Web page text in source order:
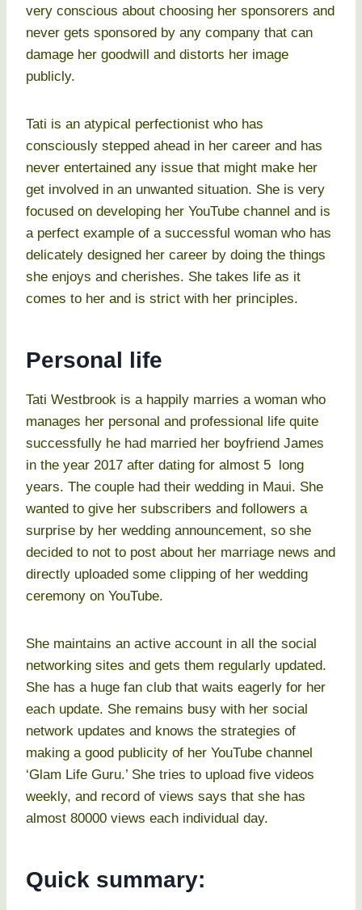
very conscious about choosing her sponsorers and
never gets sponsored by any company that can
damage her goodwill and distorts her image
publicly.
Tati is an atypical perfectionist who has
consciously stepped ahead in her career and has
never entertained any issue that might make her
get involved in an unwanted situation. She is very
focused on developing her YouTube channel and is
a perfect example of a successful woman who has
delicately designed her career by doing the things
she enjoys and cherishes. She takes life as it
comes to her and is strict with her principles.
Personal life
Tati Westbrook is a happily marries a woman who
manages her personal and professional life quite
successfully he had married her boyfriend James
in the year 2017 after dating for almost 5 long
years. The couple had their wedding in Maui. She
wanted to give her subscribers and followers a
surprise by her wedding announcement, so she
decided to not to post about her marriage news and
directly uploaded some clipping of her wedding
ceremony on YouTube.
She maintains an active account in all the social
networking sites and gets them regularly updated.
She has a huge fan club that waits eagerly for her
each update. She remains busy with her social
network updates and knows the strategies of
making a good publicity of her YouTube channel
‘Glam Life Guru.’ She tries to upload five videos
weekly, and record of views says that she has
almost 80000 views each individual day.
Quick summary: